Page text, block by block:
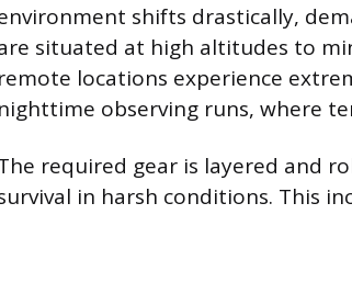
shifts drastically,
situated at high altitudes to
remote locations experience
nighttime observing runs, where
required gear is layered and
in harsh conditions. This